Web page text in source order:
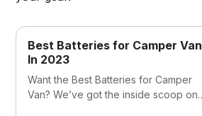
Best Batteries for Camper Van
In 2023
Want the Best Batteries for Camper
Van? We’ve got the inside scoop on